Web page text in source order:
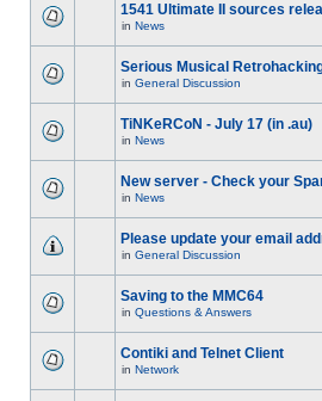
1541 Ultimate II sources
in News
Serious Musical
in General Discussion
TiNKeRCoN - July 17 (in .au)
in News
New server - Check your
in News
Please update your email
in General Discussion
Saving to the MMC64
in Questions & Answers
Contiki and Telnet Client
in Network